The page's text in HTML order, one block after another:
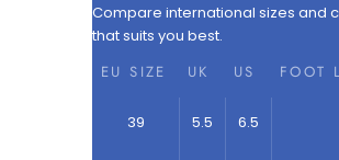
Compare international sizes and
that suits you best.
EU SIZE
UK US FOOT
39 5.5 6.5